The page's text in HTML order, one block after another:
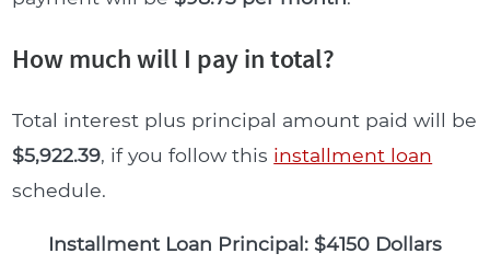
How much will I pay in total?
Total interest plus principal amount paid will be
$5,922.39, if you follow this installment loan
schedule.
Installment Loan Principal: $4150 Dollars